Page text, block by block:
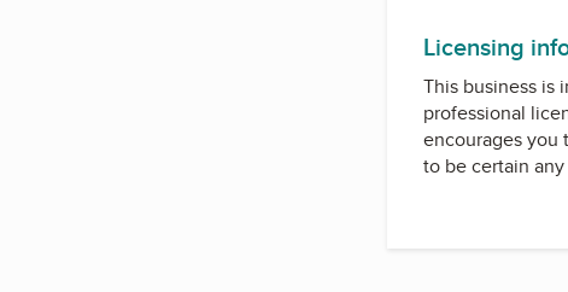
Licensing
This business is
professional
encourages you
to be certain